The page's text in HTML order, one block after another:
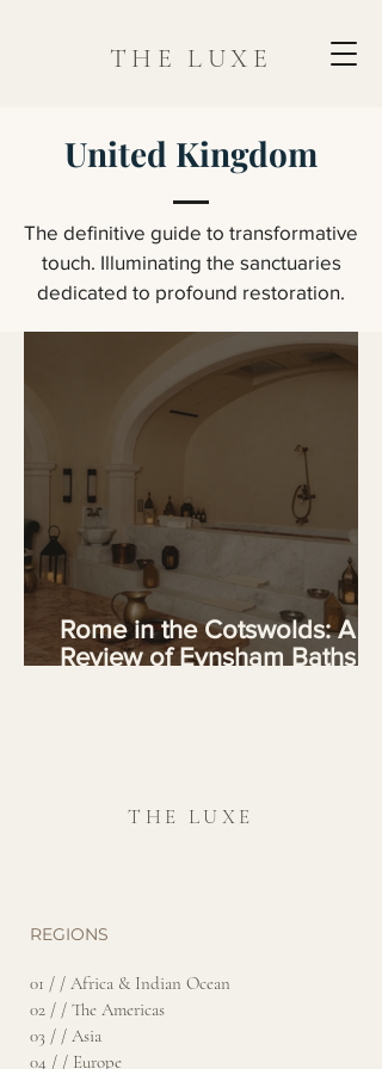
THE LUXE
United Kingdom
The definitive guide to transformative
touch. Illuminating the sanctuaries
dedicated to profound restoration.
Rome in the Cotswolds: A
Review of Eynsham Baths at
THE LUXE
REGIONS
01 / / Africa & Indian Ocean
02 / / The Americas
03 / / Asia
04 / / Europe